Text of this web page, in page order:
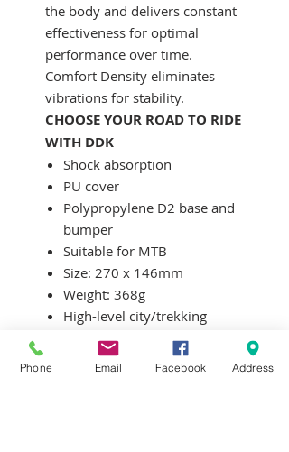
the body and delivers constant
effectiveness for optimal
performance over time.
Comfort Density eliminates
vibrations for stability.
CHOOSE YOUR ROAD TO RIDE
WITH DDK
Shock absorption
PU cover
Polypropylene D2 base and
bumper
Suitable for MTB
Size: 270 x 146mm
Weight: 368g
High-level city/trekking
saddle
Ergonomic comfort
Phone Email Facebook Address